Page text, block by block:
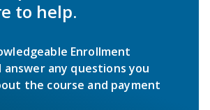
to help.
Enrollment
answer any questions you
the course and payment